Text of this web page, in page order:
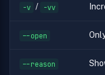
-v / -vv
--open
--reason